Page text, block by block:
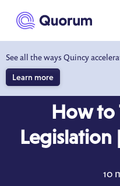
main content
See all the ways Quincy
Learn more
How to
Legislation
10